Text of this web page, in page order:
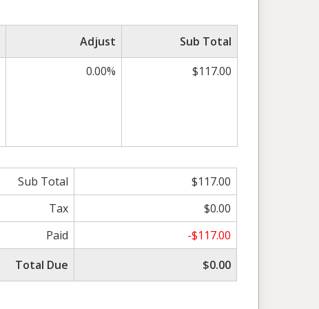
Adjust
Sub Total
0.00% $117.00
Sub Total
$117.00
Tax
$0.00
Paid
-$117.00
Total Due
$0.00